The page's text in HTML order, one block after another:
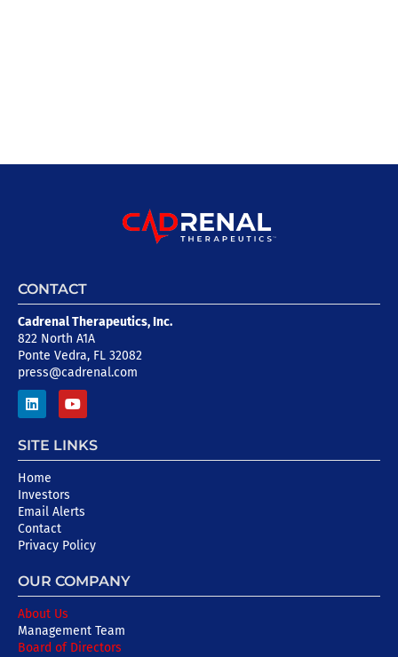
CONTACT
Cadrenal Therapeutics, Inc.
822 North A1A
Ponte Vedra, FL 32082
press@cadrenal.com
SITE LINKS
Home
Investors
Email Alerts
Contact
Privacy Policy
OUR COMPANY
About Us
Management Team
Board of Directors